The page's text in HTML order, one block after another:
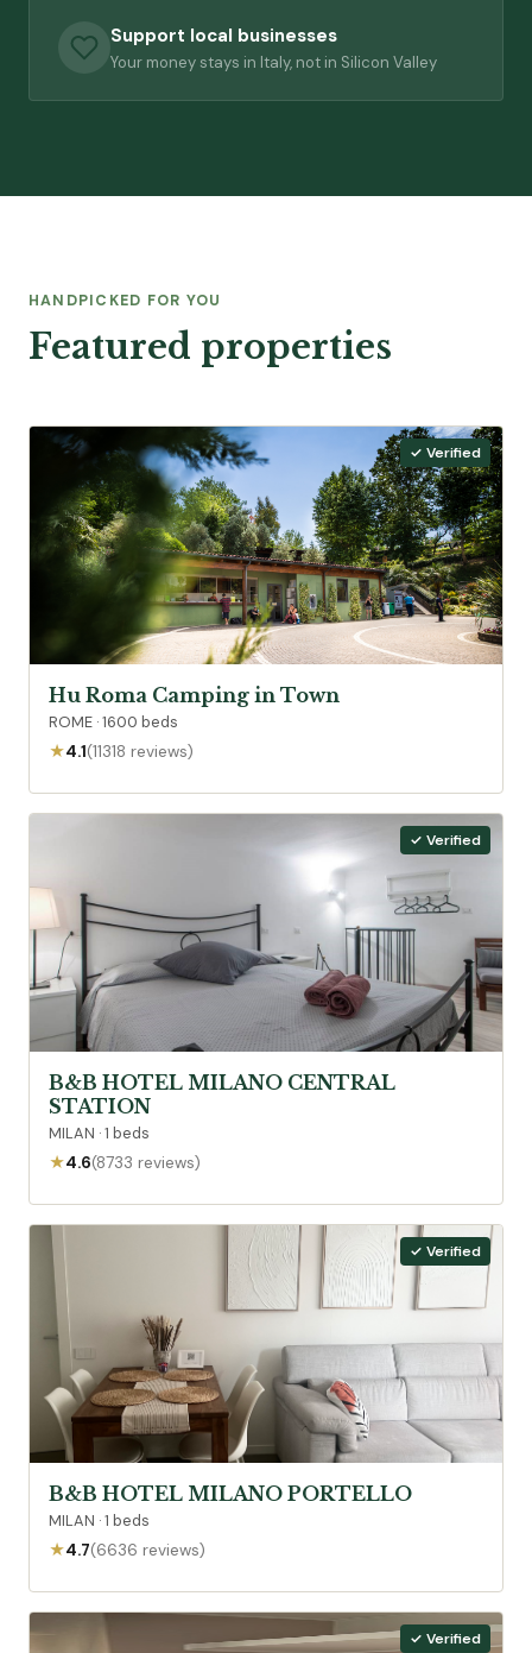
Support local businesses
Your money stays in Italy, not in Silicon Valley
HANDPICKED FOR YOU
Featured properties
✓ Verified
Hu Roma Camping in Town
ROME · 1600 beds
★4.1(11318 reviews)
✓ Verified
B&B HOTEL MILANO CENTRAL
STATION
MILAN · 1 beds
★4.6(8733 reviews)
✓ Verified
B&B HOTEL MILANO PORTELLO
MILAN · 1 beds
★4.7(6636 reviews)
✓ Verified